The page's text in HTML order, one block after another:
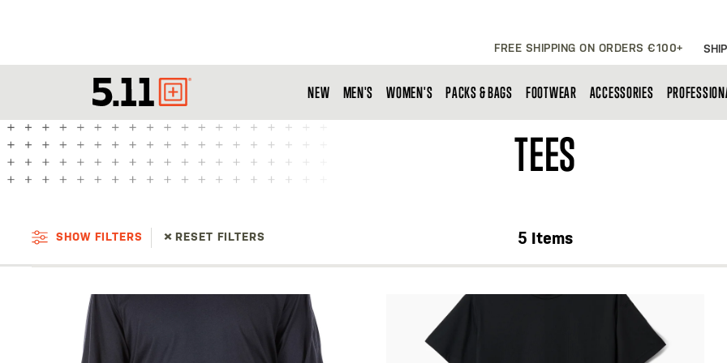
FREE SHIPPING ON ORDERS €100+
Tactical
Gear
NEW MEN'S WOMEN'S PACKS & BAGS FOOTWEAR ACCESSORIES
TEES
5Items
SHOW FILTERS RESET FILTERS